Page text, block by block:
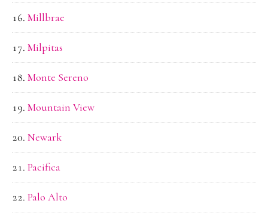
Millbrae
Milpitas
Monte Sereno
Mountain View
Newark
Pacifica
Palo Alto